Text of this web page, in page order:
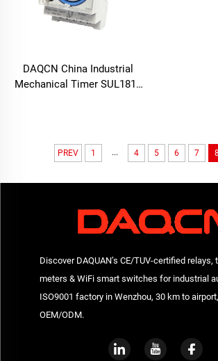
DAQCN China Industrial
Mechanical Timer SUL181d
PREV 1 ... 4 5 6 7 8
Discover DAQUAN’s CE/TUV-certified relays,
meters & WiFi smart switches for industrial
ISO9001 factory in Wenzhou, 30 km to
OEM/ODM.